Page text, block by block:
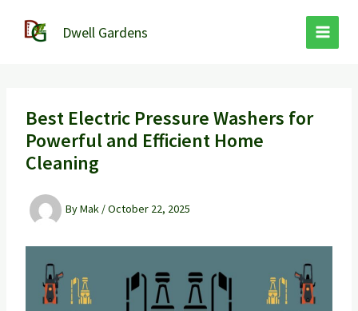
content
Dwell Gardens
Best Electric Pressure Washers for
Powerful and Efficient Home
Cleaning
ByMak /October 22, 2025